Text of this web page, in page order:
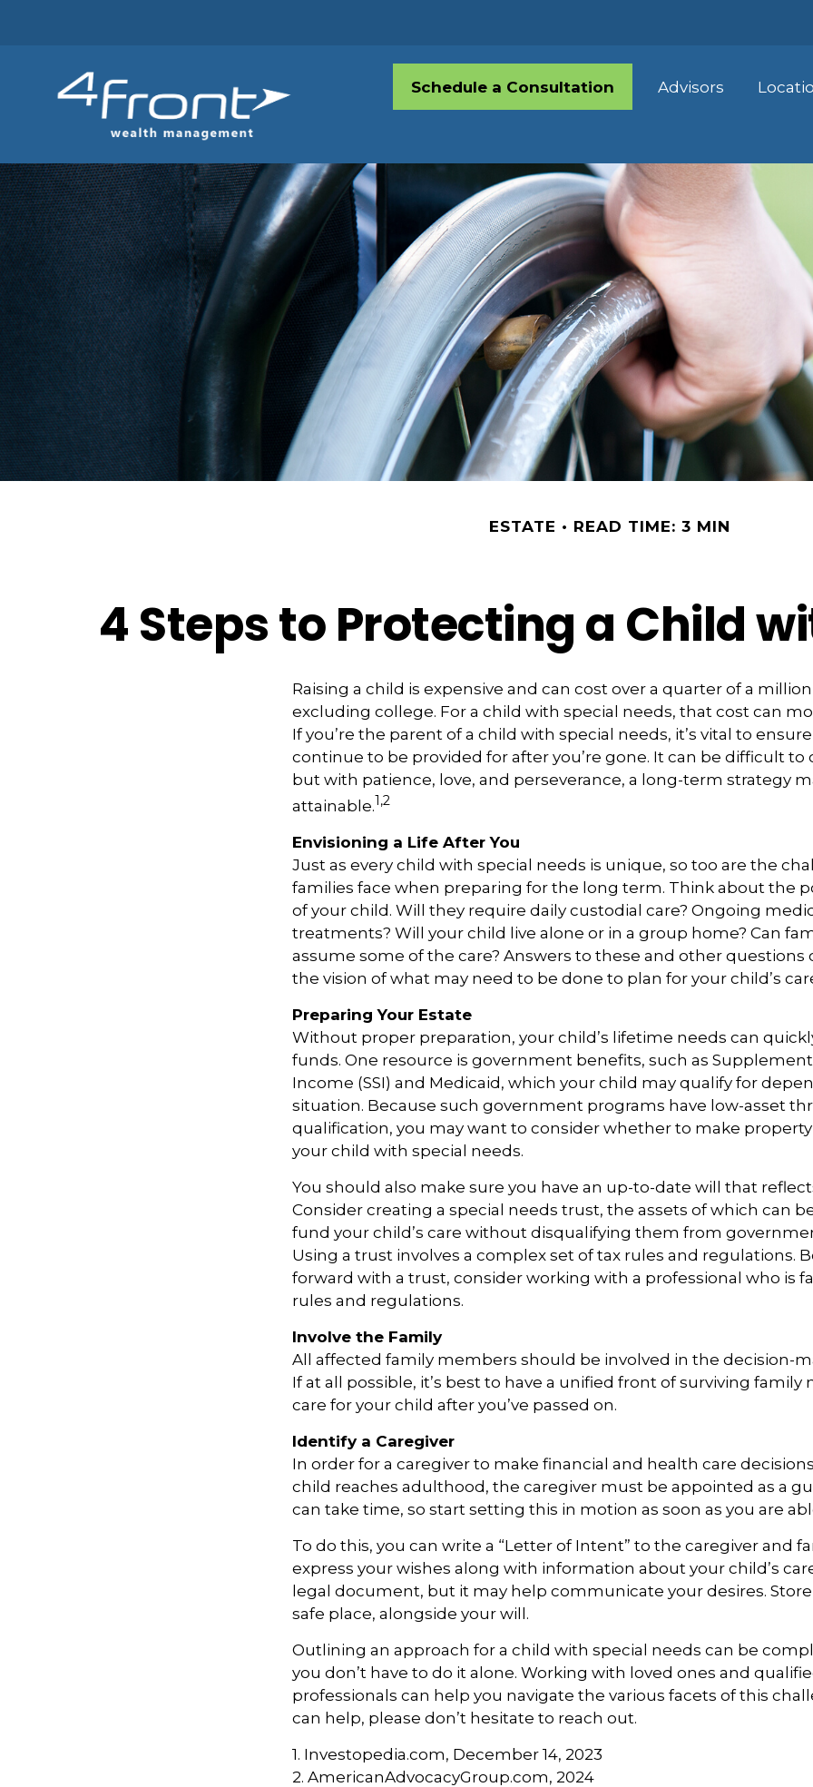
Schedule a Consultation Advisors
ESTATE READ TIME: 3 MIN
4 Steps to Protecting a Child
Raising a child is expensive and can cost over a quarter of a
excluding college. For a child with special needs, that cost can
If you’re the parent of a child with special needs, it’s vital to
continue to be provided for after you’re gone. It can be difficult
but with patience, love, and perseverance, a long-term strategy
attainable.1,2
Envisioning a Life After You
Just as every child with special needs is unique, so too are the
families face when preparing for the long term. Think about the
of your child. Will they require daily custodial care? Ongoing
treatments? Will your child live alone or in a group home? Can
assume some of the care? Answers to these and other questions
the vision of what may need to be done to plan for your child’s
Preparing Your Estate
Without proper preparation, your child’s lifetime needs can
funds. One resource is government benefits, such as
Income (SSI) and Medicaid, which your child may qualify for
situation. Because such government programs have low-asset
qualification, you may want to consider whether to make
your child with special needs.
You should also make sure you have an up-to-date will that
Consider creating a special needs trust, the assets of which can
fund your child’s care without disqualifying them from
Using a trust involves a complex set of tax rules and regulations.
forward with a trust, consider working with a professional who is
rules and regulations.
Involve the Family
All affected family members should be involved in the decision-
If at all possible, it’s best to have a unified front of surviving family
care for your child after you’ve passed on.
Identify a Caregiver
In order for a caregiver to make financial and health care
child reaches adulthood, the caregiver must be appointed as a
can take time, so start setting this in motion as soon as you are
To do this, you can write a “Letter of Intent” to the caregiver and
express your wishes along with information about your child’s
legal document, but it may help communicate your desires.
safe place, alongside your will.
Outlining an approach for a child with special needs can be
you don’t have to do it alone. Working with loved ones and
professionals can help you navigate the various facets of this
can help, please don’t hesitate to reach out.
1. Investopedia.com, December 14, 2023
2. AmericanAdvocacyGroup.com, 2024